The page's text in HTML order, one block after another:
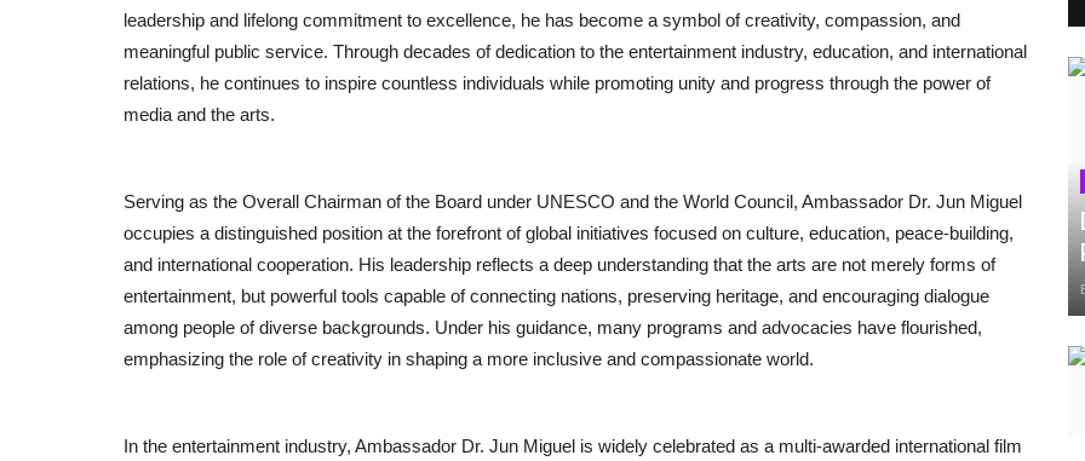
leadership and lifelong commitment to excellence, he has become a symbol of creativity, compassion, and
meaningful public service. Through decades of dedication to the entertainment industry, education, and international
relations, he continues to inspire countless individuals while promoting unity and progress through the power of
media and the arts.
Serving as the Overall Chairman of the Board under UNESCO and the World Council, Ambassador Dr. Jun Miguel
occupies a distinguished position at the forefront of global initiatives focused on culture, education, peace-building,
and international cooperation. His leadership reflects a deep understanding that the arts are not merely forms of
entertainment, but powerful tools capable of connecting nations, preserving heritage, and encouraging dialogue
among people of diverse backgrounds. Under his guidance, many programs and advocacies have flourished,
emphasizing the role of creativity in shaping a more inclusive and compassionate world.
In the entertainment industry, Ambassador Dr. Jun Miguel is widely celebrated as a multi-awarded international film